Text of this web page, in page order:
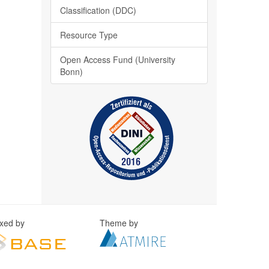
Classification (DDC)
Resource Type
Open Access Fund (University
Bonn)
by Theme by